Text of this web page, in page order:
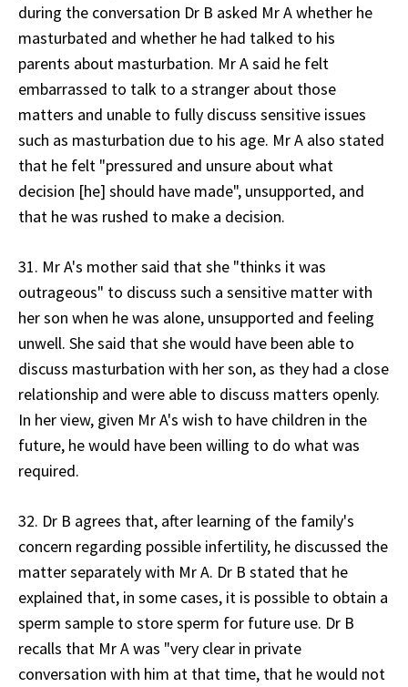
during the conversation Dr B asked Mr A whether he
masturbated and whether he had talked to his
parents about masturbation. Mr A said he felt
embarrassed to talk to a stranger about those
matters and unable to fully discuss sensitive issues
such as masturbation due to his age. Mr A also stated
that he felt "pressured and unsure about what
decision [he] should have made", unsupported, and
that he was rushed to make a decision.
31. Mr A's mother said that she "thinks it was
outrageous" to discuss such a sensitive matter with
her son when he was alone, unsupported and feeling
unwell. She said that she would have been able to
discuss masturbation with her son, as they had a close
relationship and were able to discuss matters openly.
In her view, given Mr A's wish to have children in the
future, he would have been willing to do what was
required.
32. Dr B agrees that, after learning of the family's
concern regarding possible infertility, he discussed the
matter separately with Mr A. Dr B stated that he
explained that, in some cases, it is possible to obtain a
sperm sample to store sperm for future use. Dr B
recalls that Mr A was "very clear in private
conversation with him at that time, that he would not